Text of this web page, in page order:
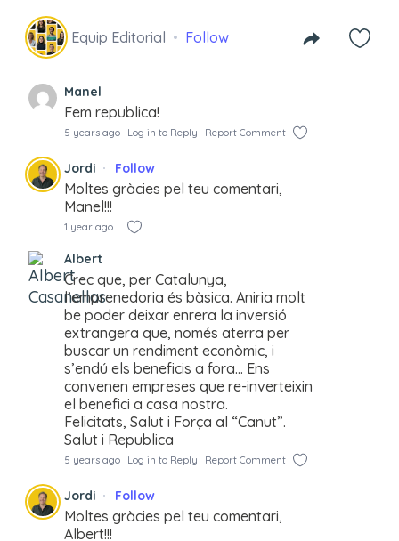
Equip Editorial Follow
Manel
Fem republica!
5 years ago Log in to Reply Report Comment
Jordi Follow
Moltes gràcies pel teu comentari,
Manel!!!
1 year ago
Albert
Crec que, per Catalunya,
l’emprenedoria és bàsica. Aniria molt
be poder deixar enrera la inversió
extrangera que, només aterra per
buscar un rendiment econòmic, i
s’endú els beneficis a fora… Ens
convenen empreses que re-inverteixin
el benefici a casa nostra.
Felicitats, Salut i Força al “Canut”.
Salut i Republica
5 years ago Log in to Reply Report Comment
Jordi Follow
Moltes gràcies pel teu comentari,
Albert!!!